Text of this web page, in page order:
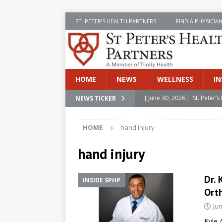
ST. PETER’S HEALTH PARTNERS FIND A PHYSICIAN
HOME NEWS WELLNESS
NEWS TICKER [ June 30, 2026 ] St.
[ June 30, 2026 ]
[ July 8, 2026 ]
SPHP
Cancer Detection
[ June 30, 2026 ]
HOME hand injury
hand injury
INSIDE SPHP
Dr.